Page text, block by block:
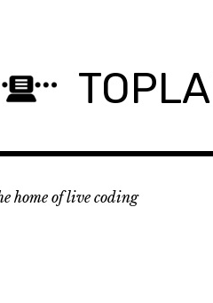
home of live coding